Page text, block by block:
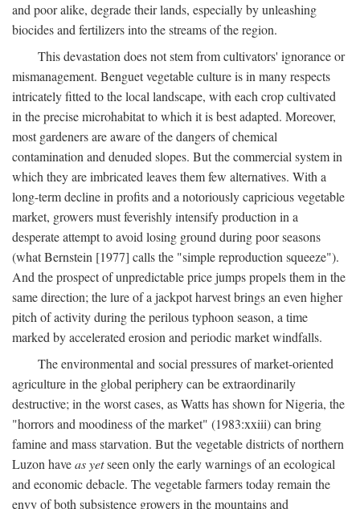
and poor alike, degrade their lands, especially by unleashing
biocides and fertilizers into the streams of the region.
This devastation does not stem from cultivators' ignorance or
mismanagement. Benguet vegetable culture is in many respects
intricately fitted to the local landscape, with each crop cultivated
in the precise microhabitat to which it is best adapted. Moreover,
most gardeners are aware of the dangers of chemical
contamination and denuded slopes. But the commercial system in
which they are imbricated leaves them few alternatives. With a
long-term decline in profits and a notoriously capricious vegetable
market, growers must feverishly intensify production in a
desperate attempt to avoid losing ground during poor seasons
(what Bernstein [1977] calls the "simple reproduction squeeze").
And the prospect of unpredictable price jumps propels them in the
same direction; the lure of a jackpot harvest brings an even higher
pitch of activity during the perilous typhoon season, a time
marked by accelerated erosion and periodic market windfalls.
The environmental and social pressures of market-oriented
agriculture in the global periphery can be extraordinarily
destructive; in the worst cases, as Watts has shown for Nigeria, the
"horrors and moodiness of the market" (1983:xxiii) can bring
famine and mass starvation. But the vegetable districts of northern
Luzon haveas yetseen only the early warnings of an ecological
and economic debacle. The vegetable farmers today remain the
envy of both subsistence growers in the mountains and